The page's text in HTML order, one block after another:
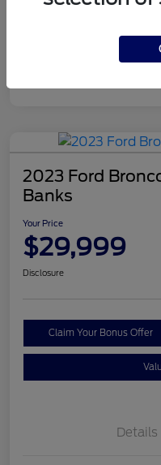
2023 Ford
Banks
Your Price
$29,999
Disclosure
Claim Your Bonus Offer
Details